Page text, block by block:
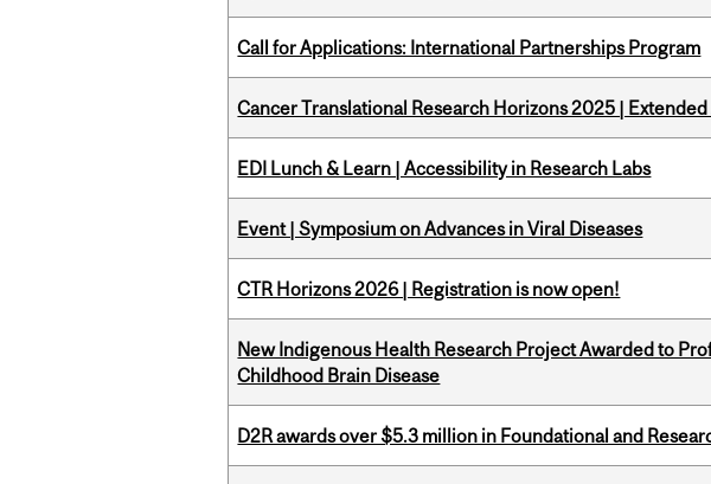
Call for Applications: International Partnerships Program
Cancer Translational Research Horizons 2025 |
EDI Lunch & Learn | Accessibility in Research Labs
Event | Symposium on Advances in Viral Diseases
CTR Horizons 2026 | Registration is now open!
New Indigenous Health Research Project Awarded to
Childhood Brain Disease
D2R awards over $5.3 million in Foundational and